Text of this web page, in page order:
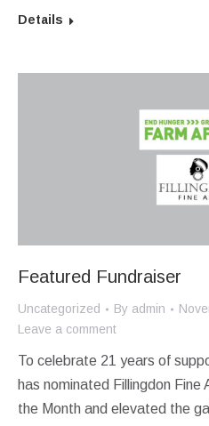
Details
Featured Fundraiser
Uncategorized By admin
Leave a comment
To celebrate 21 years of
has nominated Fillingdon
the Month and elevated the